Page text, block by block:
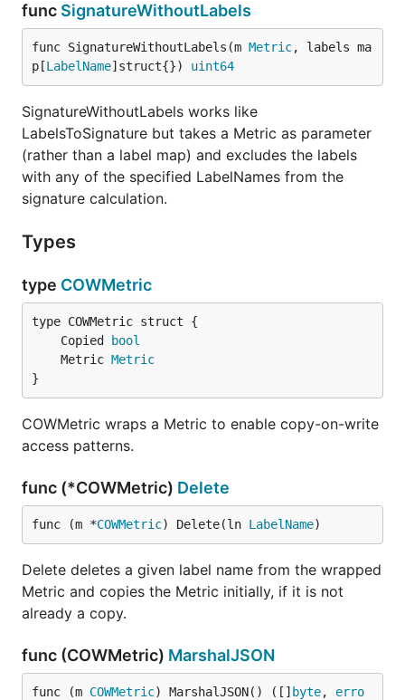
func SignatureWithoutLabels
func SignatureWithoutLabels(m Metric, labels ma
p[LabelName]struct{}) uint64
SignatureWithoutLabels works like
LabelsToSignature but takes a Metric as parameter
(rather than a label map) and excludes the labels
with any of the specified LabelNames from the
signature calculation.
Types
type COWMetric
	Copied
bool
	Metric
Metric
}
COWMetric wraps a Metric to enable copy-on-write
access patterns.
func (*COWMetric) Delete
func (m *COWMetric) Delete(ln LabelName)
Delete deletes a given label name from the wrapped
Metric and copies the Metric initially, if it is not
already a copy.
func (COWMetric) MarshalJSON
func (m COWMetric) MarshalJSON() ([] byte, erro